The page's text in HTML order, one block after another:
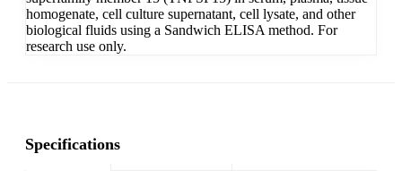
homogenate, cell culture supernatant, cell lysate, and other
biological fluids using a Sandwich ELISA method. For
research use only.
Specifications